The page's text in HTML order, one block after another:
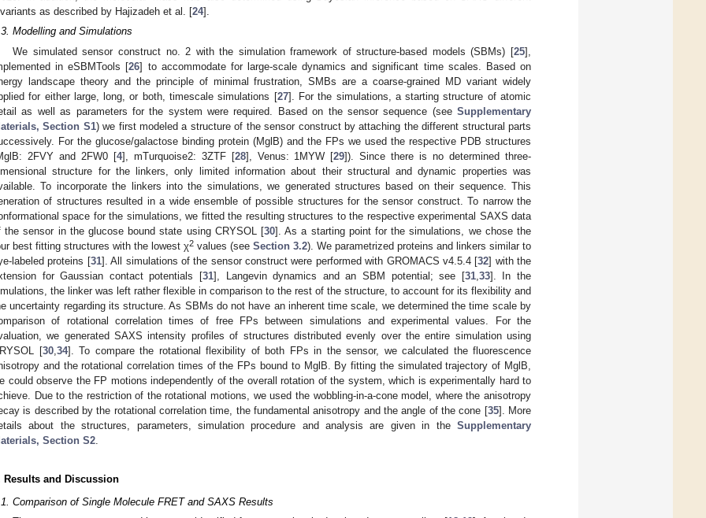
as described by Hajizadeh et al. [24].
Modelling and Simulations
We simulated sensor construct no. 2 with the simulation framework of structure-based models (SBMs) [25],
in eSBMTools [26] to accommodate for large-scale dynamics and significant time scales. Based on
landscape theory and the principle of minimal frustration, SMBs are a coarse-grained MD variant widely
for either large, long, or both, timescale simulations [27]. For the simulations, a starting structure of atomic
as well as parameters for the system were required. Based on the sensor sequence (see Supplementary
Section S1) we first modeled a structure of the sensor construct by attaching the different structural parts
For the glucose/galactose binding protein (MglB) and the FPs we used the respective PDB structures
2FVY and 2FW0 [4], mTurquoise2: 3ZTF [28], Venus: 1MYW [29]). Since there is no determined three-
structure for the linkers, only limited information about their structural and dynamic properties was
To incorporate the linkers into the simulations, we generated structures based on their sequence. This
of structures resulted in a wide ensemble of possible structures for the sensor construct. To narrow the
space for the simulations, we fitted the resulting structures to the respective experimental SAXS data
the sensor in the glucose bound state using CRYSOL [30]. As a starting point for the simulations, we chose the
best fitting structures with the lowest χ2 values (see Section 3.2). We parametrized proteins and linkers similar to
labeled proteins [31]. All simulations of the sensor construct were performed with GROMACS v4.5.4 [32] with the
for Gaussian contact potentials [31], Langevin dynamics and an SBM potential; see [31, 33]. In the
the linker was left rather flexible in comparison to the rest of the structure, to account for its flexibility and
uncertainty regarding its structure. As SBMs do not have an inherent time scale, we determined the time scale by
of rotational correlation times of free FPs between simulations and experimental values. For the
we generated SAXS intensity profiles of structures distributed evenly over the entire simulation using
[30, 34]. To compare the rotational flexibility of both FPs in the sensor, we calculated the fluorescence
and the rotational correlation times of the FPs bound to MglB. By fitting the simulated trajectory of MglB,
could observe the FP motions independently of the overall rotation of the system, which is experimentally hard to
Due to the restriction of the rotational motions, we used the wobbling-in-a-cone model, where the anisotropy
is described by the rotational correlation time, the fundamental anisotropy and the angle of the cone [35]. More
about the structures, parameters, simulation procedure and analysis are given in the Supplementary
Section S2
Results and Discussion
Comparison of Single Molecule FRET and SAXS Results